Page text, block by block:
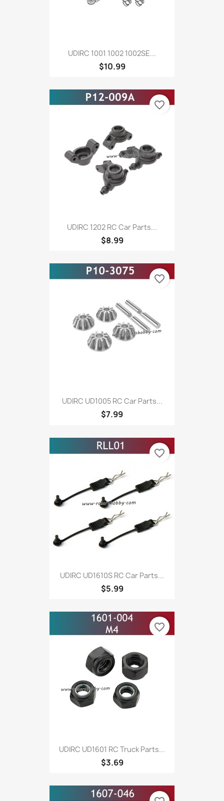
UDIRC 1001 1002 1002SE...
$10.99
UDIRC 1202 RC Car Parts...
$8.99
favorite_border
UDIRC UD1005 RC Car Parts...
$7.99
favorite_border
UDIRC UD1610S RC Car Parts...
$5.99
favorite_border
UDIRC UD1601 RC Truck Parts...
$3.69
favorite_border